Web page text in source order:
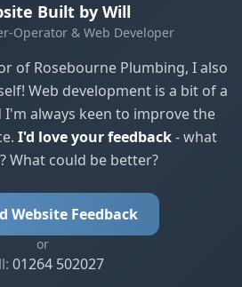
Built by Will
Operator & Web Developer
of Rosebourne Plumbing, I also
Web development is a bit of a
always keen to improve the
I'd love your feedback- what
What could be better?
Website Feedback
or
01264 502027